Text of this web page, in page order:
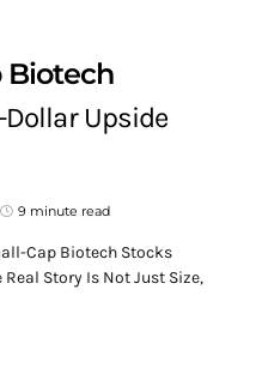
Biotech
Upside
9 minute read
Cap Biotech Stocks
Story Is Not Just Size,